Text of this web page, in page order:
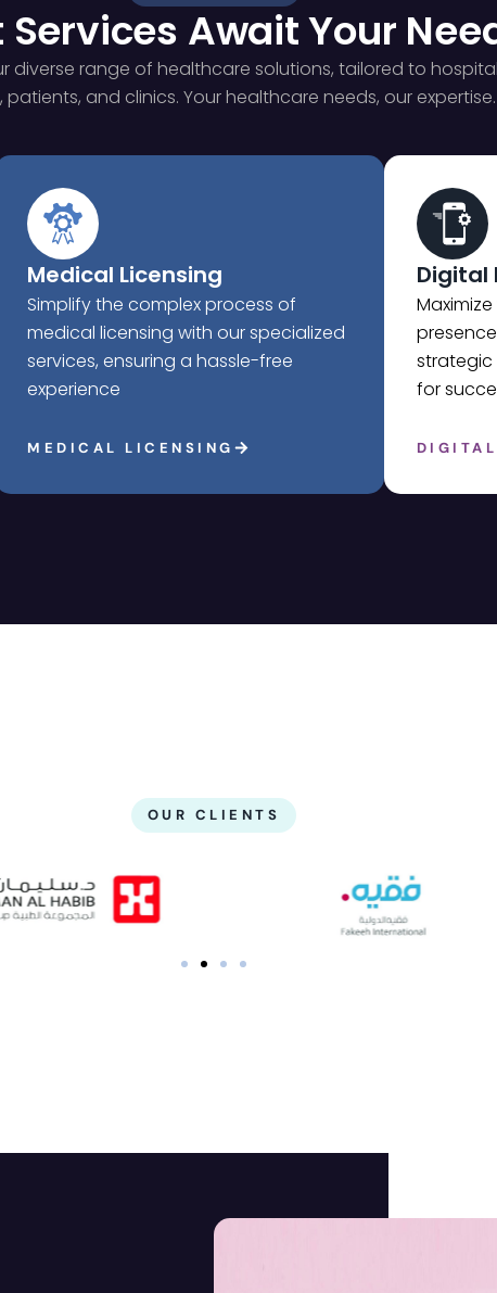
Await Your
diverse range of healthcare solutions, tailored to
patients, and clinics. Your healthcare needs, our expertise.
Medical Licensing
Simplify the complex process of
medical licensing with our specialized
services, ensuring a hassle-free
experience
MEDICAL LICENSING
Digital
strategic
for
OUR CLIENTS